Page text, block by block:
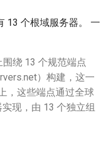
13 个根域服务器。 一
绕 13 个规范端点
）构建，这一
，这些端点通过全球
现，由 13 个独立组